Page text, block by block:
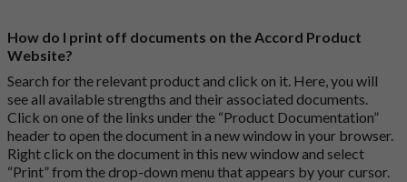
How do I print off documents on the Accord Product
Website?
Search for the relevant product and click on it. Here, you will
see all available strengths and their associated documents.
Click on one of the links under the “Product Documentation”
header to open the document in a new window in your browser.
Right click on the document in this new window and select
“Print” from the drop-down menu that appears by your cursor.